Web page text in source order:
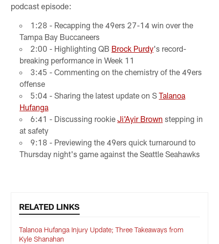
podcast episode:
1:28 - Recapping the 49ers 27-14 win over the
Tampa Bay Buccaneers
2:00 - Highlighting QB Brock Purdy's record-
breaking performance in Week 11
3:45 - Commenting on the chemistry of the 49ers
offense
5:04 - Sharing the latest update on S Talanoa
Hufanga
6:41 - Discussing rookie Ji'Ayir Brown stepping in
at safety
9:18 - Previewing the 49ers quick turnaround to
Thursday night's game against the Seattle Seahawks
RELATED LINKS
Talanoa Hufanga Injury Update; Three Takeaways from
Kyle Shanahan